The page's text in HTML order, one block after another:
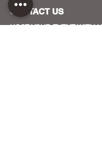
CONTACT US
HOST YOUR EVENT WITH